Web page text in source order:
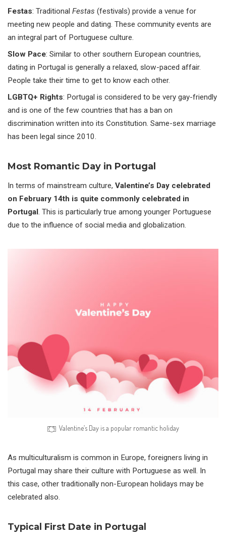
Festas: Traditional Festas (festivals) provide a venue for
meeting new people and dating. These community events are
an integral part of Portuguese culture.
Slow Pace: Similar to other southern European countries,
dating in Portugal is generally a relaxed, slow-paced affair.
People take their time to get to know each other.
LGBTQ+ Rights: Portugal is considered to be very gay-friendly
and is one of the few countries that has a ban on
discrimination written into its Constitution. Same-sex marriage
has been legal since 2010.
Most Romantic Day in Portugal
In terms of mainstream culture, Valentine’s Day celebrated
on February 14th is quite commonly celebrated in
Portugal. This is particularly true among younger Portuguese
due to the influence of social media and globalization.
Valentine’s Day is a popular romantic holiday
As multiculturalism is common in Europe, foreigners living in
Portugal may share their culture with Portuguese as well. In
this case, other traditionally non-European holidays may be
celebrated also.
Typical First Date in Portugal